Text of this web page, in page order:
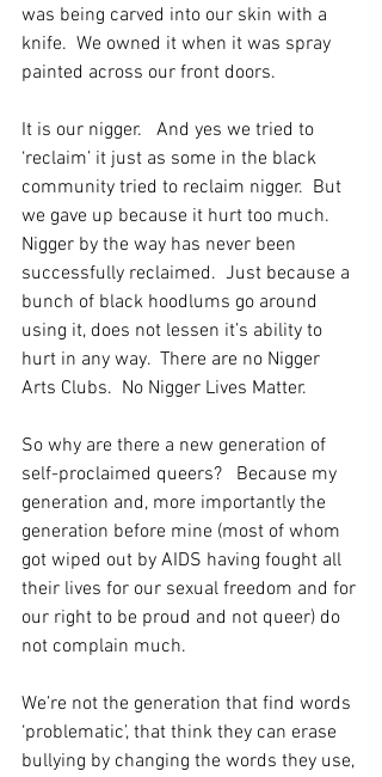
was being carved into our skin with a
knife.  We owned it when it was spray
painted across our front doors.
It is our nigger.   And yes we tried to
‘reclaim’ it just as some in the black
community tried to reclaim nigger.  But
we gave up because it hurt too much.
Nigger by the way has never been
successfully reclaimed.  Just because a
bunch of black hoodlums go around
using it, does not lessen it’s ability to
hurt in any way.  There are no Nigger
Arts Clubs.  No Nigger Lives Matter.
So why are there a new generation of
self-proclaimed queers?   Because my
generation and, more importantly the
generation before mine (most of whom
got wiped out by AIDS having fought all
their lives for our sexual freedom and for
our right to be proud and not queer) do
not complain much.
We’re not the generation that find words
‘problematic’, that think they can erase
bullying by changing the words they use,